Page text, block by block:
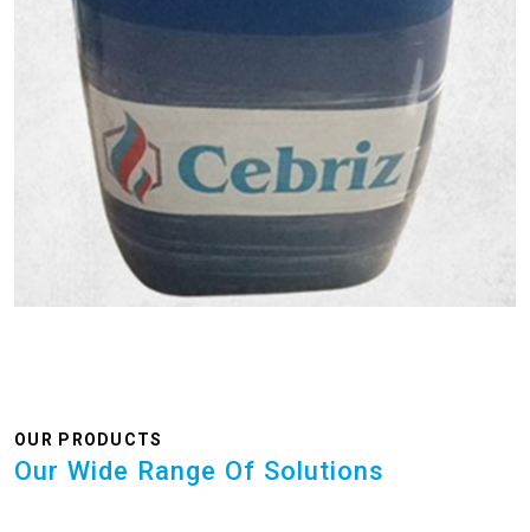
OUR PRODUCTS
Our Wide Range Of Solutions